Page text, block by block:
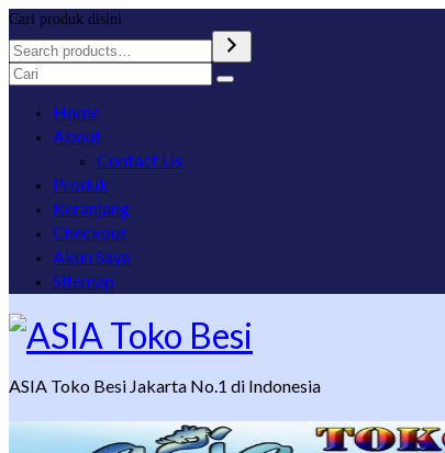
Cari produk disini
Search
Home
About
Contact Us
Produk
Keranjang
Checkout
Akun Saya
Sitemap
ASIA Toko Besi Jakarta No.1 di Indonesia